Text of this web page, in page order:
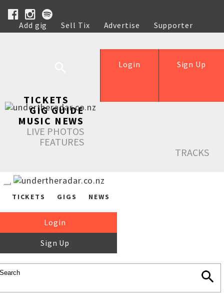
Add gig Sell Tix Advertise
Supporter
Help
Sign Up
Login
TICKETS
GIG GUIDE
MUSIC NEWS
LIVE PHOTOS
FEATURES
TRACKS
TICKETS GIGS NEWS
Login
Sign Up